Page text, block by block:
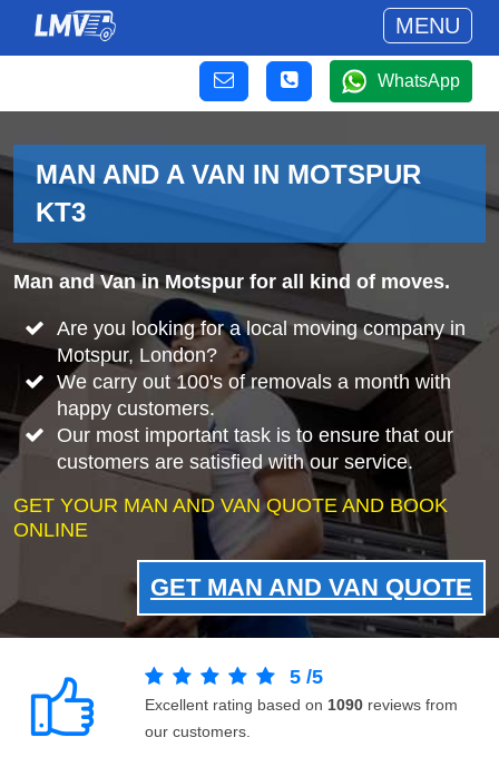
MENU
WhatsApp
MAN AND A VAN IN MOTSPUR
KT3
Man and Van in Motspur for all kind of moves.
Are you looking for a local moving company in
Motspur, London?
We carry out 100's of removals a month with
happy customers.
Our most important task is to ensure that our
customers are satisfied with our service.
GET YOUR MAN AND VAN QUOTE AND BOOK
ONLINE
GET MAN AND VAN QUOTE
5 /5
Excellent rating based on 1090 reviews from
our customers.